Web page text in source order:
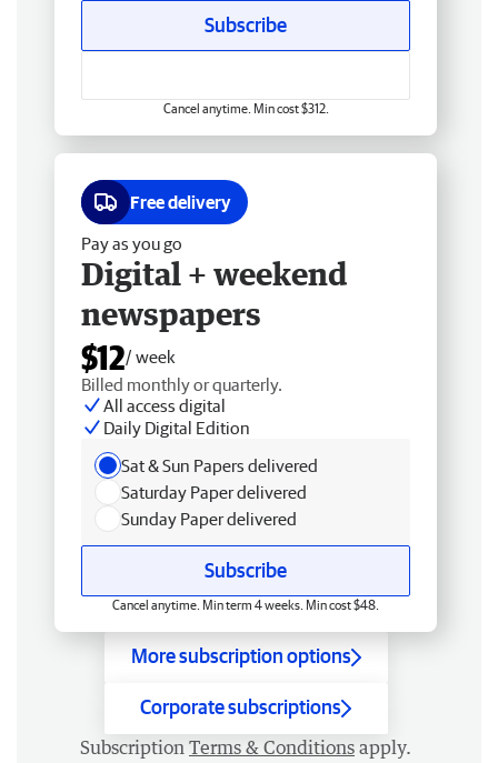
Subscribe
Cancel anytime. Min cost $312.
Free delivery
Pay as you go
Digital + weekend
newspapers
$12/ week
Billed monthly or quarterly.
All access digital
Daily Digital Edition
Sat & Sun Papers delivered
Saturday Paper delivered
Sunday Paper delivered
Subscribe
Cancel anytime. Min term 4 weeks. Min cost $48.
More subscription options
Corporate subscriptions
Subscription Terms & Conditions apply.